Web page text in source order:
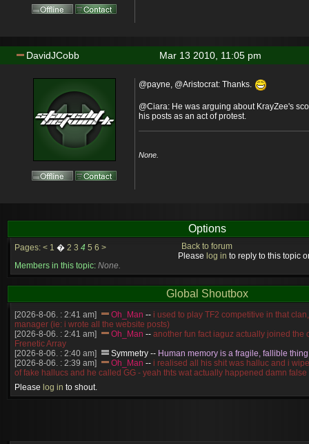
Mar 13 2010, 11:05 pm
DavidJCobb
@payne, @Aristocrat: Thanks.
@Ciara: He was arguing about KrayZee's
his posts as an act of protest.
None.
Options
Pages: < 1 � 2 3 4 5 6 >
Back to forum
Please log in to reply to this topic
Members in this topic: None.
Global Shoutbox
[2026-8-06. : 2:41 am] Oh_Man -- i used to play TF2 competitive in that
manager (ie: i wrote all the website posts)
[2026-8-06. : 2:41 am]
Oh_Man -- another fun fact iaguz actually joined the
Frenetic Array
[2026-8-06. : 2:40 am]
Symmetry -- Human memory is a fragile, fallible thing
[2026-8-06. : 2:39 am]
Oh_Man -- i realised all his shit was halluc and i
of fake hallucs and he called GG - yeah thts wat actually happened damn
[2026-8-06. : 2:38 am]
like, welp, i guess i'm dead, but i have that mindset of never giving up, so
ride my own memory
Please log in to shout.